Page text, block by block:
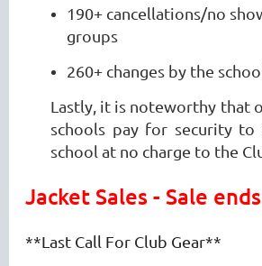
190+ cancellations/no
groups
260+ changes by the
Lastly, it is noteworthy that
schools pay for security to
school at no charge to the
Jacket Sales - Sale
**Last Call For Club Gear**